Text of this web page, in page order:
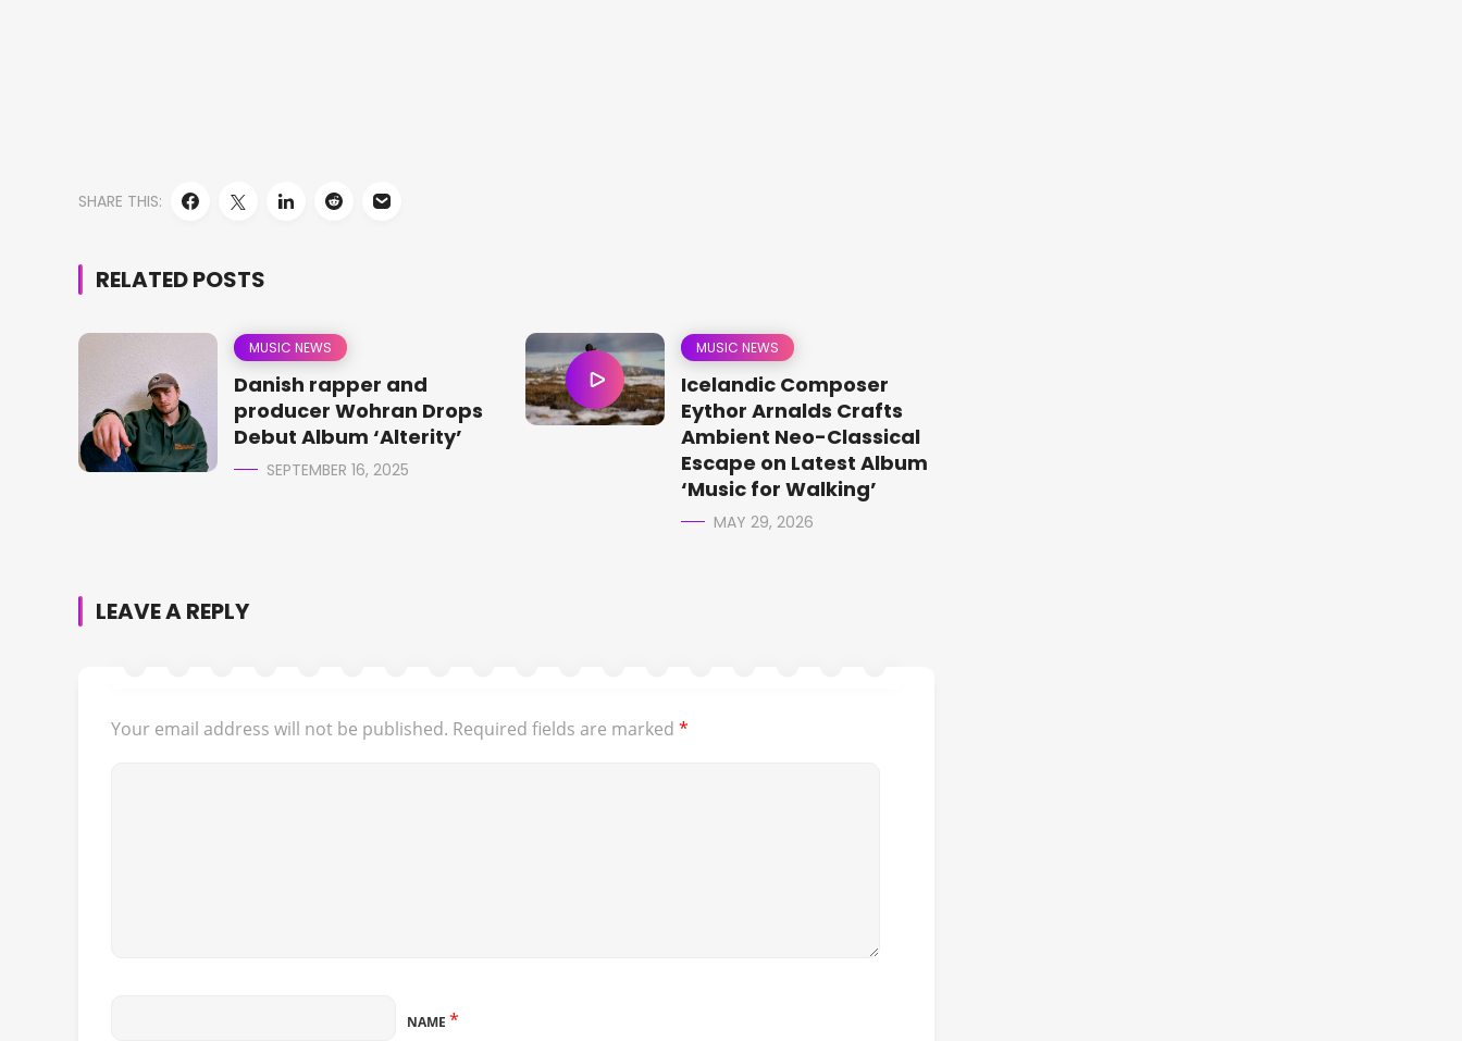
SHARE THIS:
RELATED POSTS
MUSIC NEWS
Danish rapper and
producer Wohran Drops
Debut Album ‘Alterity’
SEPTEMBER 16, 2025
MUSIC NEWS
Icelandic Composer
Eythor Arnalds Crafts
Ambient Neo-Classical
Escape on Latest Album
‘Music for Walking’
MAY 29, 2026
LEAVE A REPLY
Your email address will not be published. Required fields are marked *
NAME *